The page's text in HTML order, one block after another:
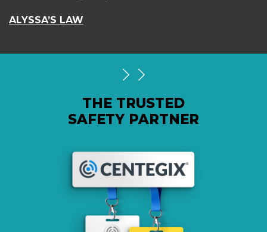
ALYSSA’S LAW
THE TRUSTED
SAFETY PARTNER